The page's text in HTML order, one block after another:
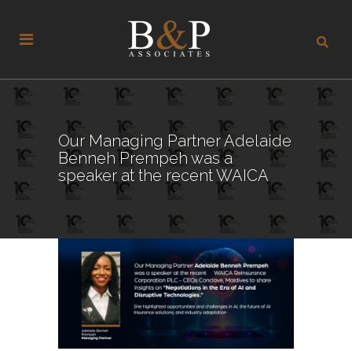
Our Managing Partner Adelaide
Benneh Prempeh was a
speaker at the recent WAICA